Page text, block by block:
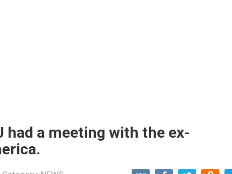
had a meeting with the ex-